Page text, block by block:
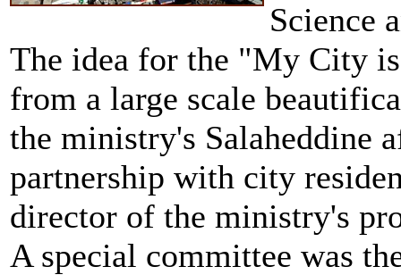
Science
The idea for the "My City
from a large scale
the ministry's Salaheddine
partnership with city
director of the ministry's
A special committee was